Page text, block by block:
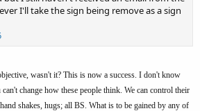
I'll take the sign being remove as a sign
wasn't it? This is now a success. I don't know
change how these people think. We can control their
shakes, hugs; all BS. What is to be gained by any of